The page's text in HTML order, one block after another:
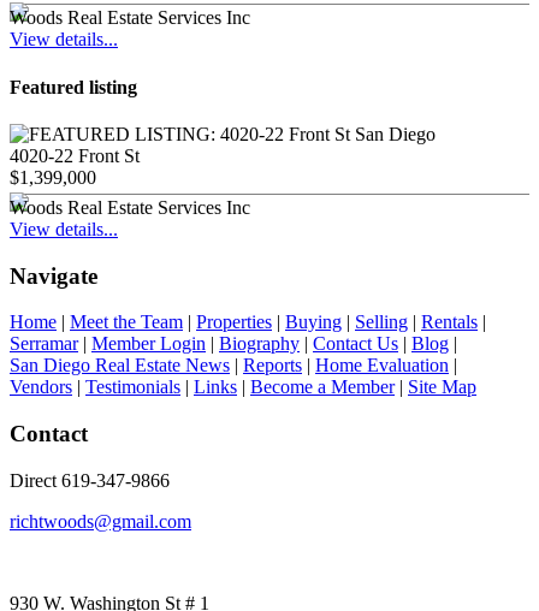
Woods Real Estate Services Inc
View details...
Featured listing
4020-22 Front St
$1,399,000
Woods Real Estate Services Inc
View details...
Navigate
Home | Meet the Team | Properties | Buying | Selling | Rentals |
Serramar| Member Login | Biography | Contact Us | Blog |
San Diego Real Estate News | Reports | Home Evaluation |
Vendors | Testimonials | Links | Become a Member| Site Map
Contact
Direct 619-347-9866
richtwoods@gmail.com
930 W. Washington St # 1